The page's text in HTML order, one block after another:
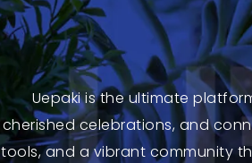
Uepaki is the ultimate
cherished celebrations, and
tools, and a vibrant community